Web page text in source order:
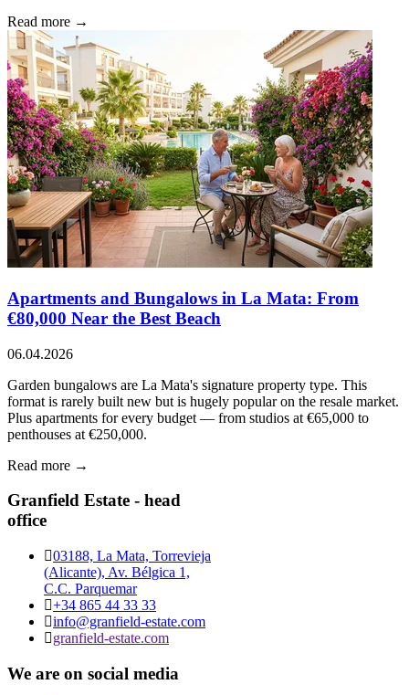
Read more →
Apartments and Bungalows in La Mata: From
€80,000 Near the Best Beach
06.04.2026
Garden bungalows are La Mata's signature property type. This
format is rarely built new but is hugely popular on the resale market.
Plus apartments for every budget — from studios at €65,000 to
penthouses at €250,000.
Read more →
Granfield Estate - head
office
03188, La Mata, Torrevieja
(Alicante), Av. Bélgica 1,
C.C. Parquemar
+34 865 44 33 33
info@granfield-estate.com
granfield-estate.com
We are on social media